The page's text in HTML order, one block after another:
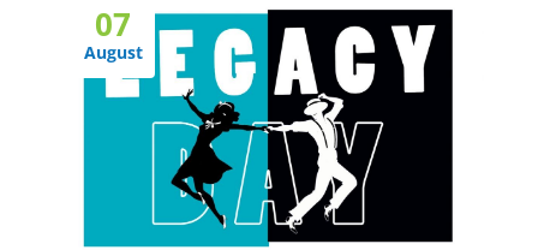
07
August